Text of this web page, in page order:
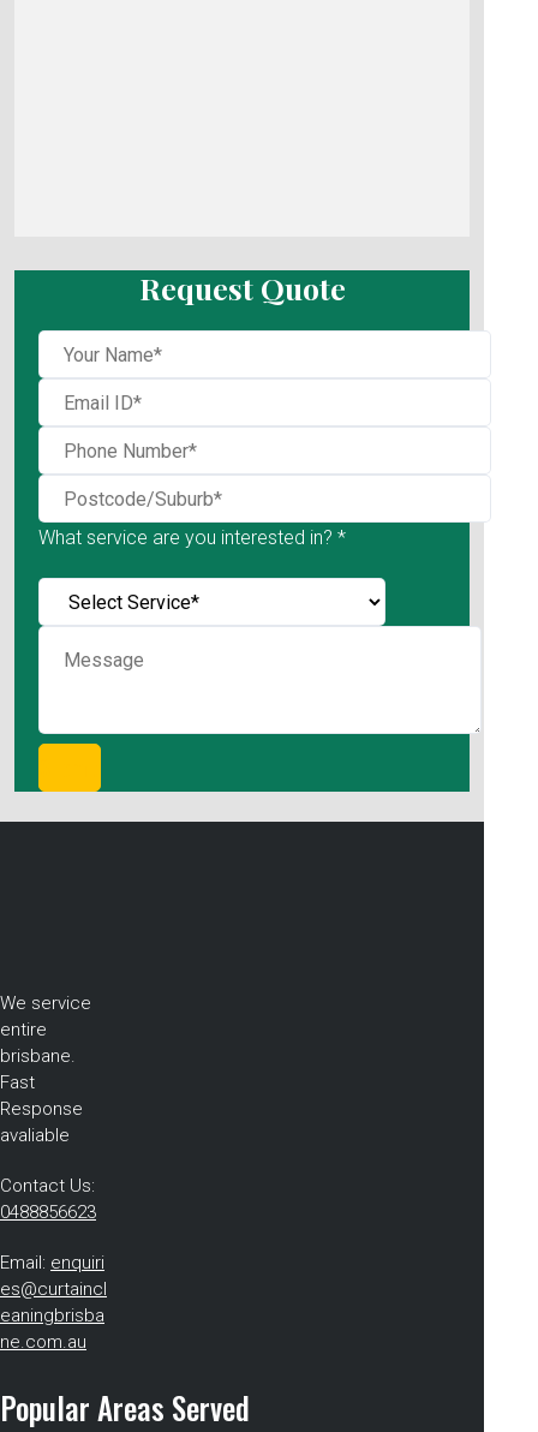
Request Quote
What service are you interested in? *
We service
entire
brisbane.
Fast
Response
avaliable
Contact Us:
0488856623
Email: enquiri
es@curtaincl
eaningbrisba
ne.com.au
Popular Areas Served